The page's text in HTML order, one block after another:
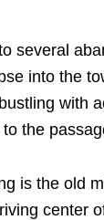
several
into the
with
the
is the old
center